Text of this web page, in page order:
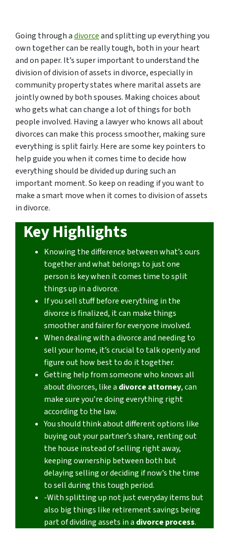
Going through adivorceand splitting up everything you
own together can be really tough, both in your heart
and on paper. It’s super important to understand the
division of division of assets in divorce, especially in
community property states where marital assets are
jointly owned by both spouses. Making choices about
who gets what can change a lot of things for both
people involved. Having a lawyer who knows all about
divorces can make this process smoother, making sure
everything is split fairly. Here are some key pointers to
help guide you when it comes time to decide how
everything should be divided up during such an
important moment. So keep on reading if you want to
make a smart move when it comes to division of assets
in divorce.
Key Highlights
Knowing the difference between what’s ours
together and what belongs to just one
person is key when it comes time to split
things up in a divorce.
If you sell stuff before everything in the
divorce is finalized, it can make things
smoother and fairer for everyone involved.
When dealing with a divorce and needing to
sell your home, it’s crucial to talk openly and
figure out how best to do it together.
Getting help from someone who knows all
about divorces, like a divorce attorney, can
make sure you’re doing everything right
according to the law.
You should think about different options like
buying out your partner’s share, renting out
the house instead of selling right away,
keeping ownership between both but
delaying selling or deciding if now’s the time
to sell during this tough period.
-With splitting up not just everyday items but
also big things like retirement savings being
part of dividing assets in a divorce process.